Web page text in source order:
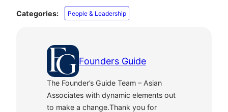
Categories: People & Leadership
Founders Guide
The Founder’s Guide Team – Asian
Associates with dynamic elements out
to make a change.Thank you for